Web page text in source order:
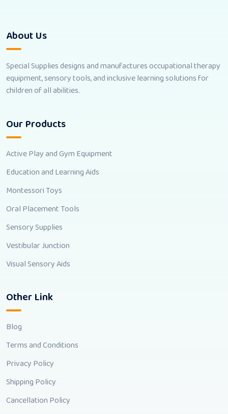
About Us
Special Supplies designs and manufactures occupational therapy
equipment, sensory tools, and inclusive learning solutions for
children of all abilities.
Our Products
Active Play and Gym Equipment
Education and Learning Aids
Montessori Toys
Oral Placement Tools
Sensory Supplies
Vestibular Junction
Visual Sensory Aids
Other Link
Blog
Terms and Conditions
Privacy Policy
Shipping Policy
Cancellation Policy